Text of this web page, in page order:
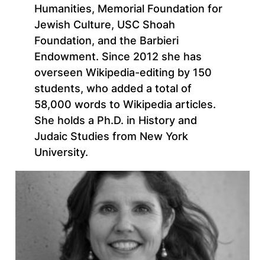
Humanities, Memorial Foundation for
Jewish Culture, USC Shoah
Foundation, and the Barbieri
Endowment. Since 2012 she has
overseen Wikipedia-editing by 150
students, who added a total of
58,000 words to Wikipedia articles.
She holds a Ph.D. in History and
Judaic Studies from New York
University.